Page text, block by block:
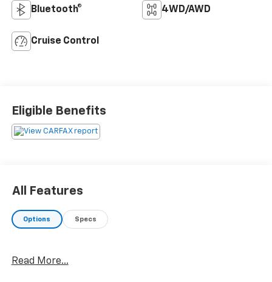
Bluetooth® 4WD/AWD
Cruise Control
Eligible Benefits
All Features
Options Specs
Read More...